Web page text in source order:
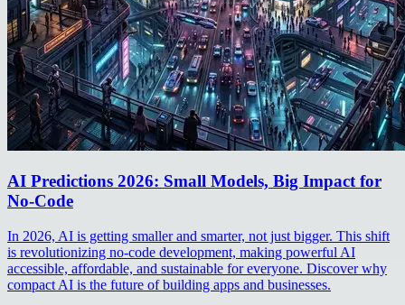
AI Predictions 2026: Small Models, Big Impact for
No-Code
In 2026, AI is getting smaller and smarter, not just bigger. This shift
is revolutionizing no-code development, making powerful AI
accessible, affordable, and sustainable for everyone. Discover why
compact AI is the future of building apps and businesses.